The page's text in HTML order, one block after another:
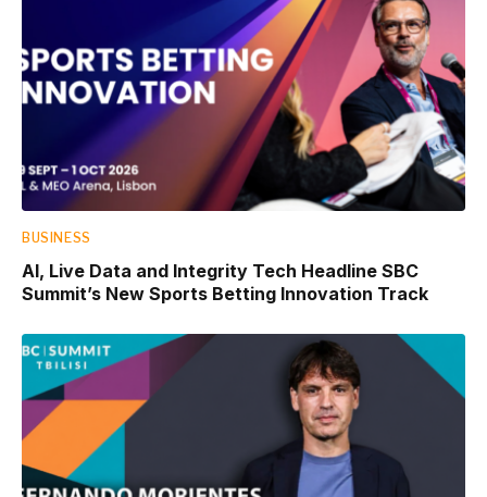
BUSINESS
AI, Live Data and Integrity Tech Headline SBC
Summit’s New Sports Betting Innovation Track